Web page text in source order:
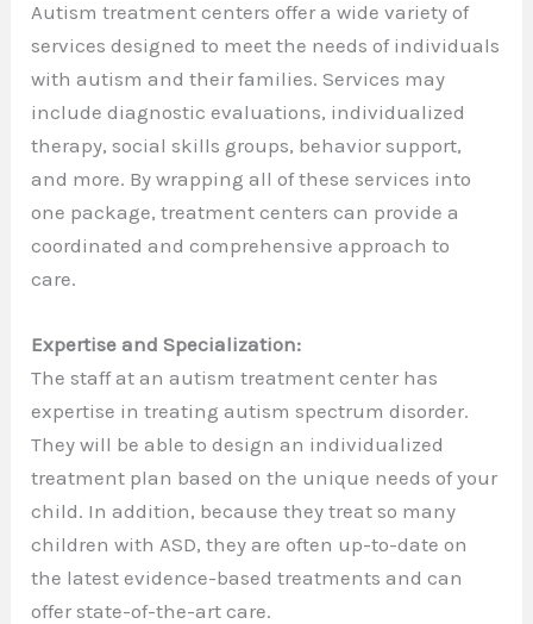
Autism treatment centers offer a wide variety of
services designed to meet the needs of individuals
with autism and their families. Services may
include diagnostic evaluations, individualized
therapy, social skills groups, behavior support,
and more. By wrapping all of these services into
one package, treatment centers can provide a
coordinated and comprehensive approach to
care.
Expertise and Specialization:
The staff at an autism treatment center has
expertise in treating autism spectrum disorder.
They will be able to design an individualized
treatment plan based on the unique needs of your
child. In addition, because they treat so many
children with ASD, they are often up-to-date on
the latest evidence-based treatments and can
offer state-of-the-art care.